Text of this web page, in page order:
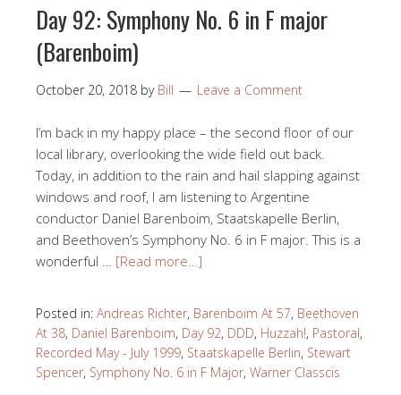
Day 92: Symphony No. 6 in F major
(Barenboim)
October 20, 2018 by Bill Leave a Comment
I’m back in my happy place – the second floor of our
local library, overlooking the wide field out back.
Today, in addition to the rain and hail slapping against
windows and roof, I am listening to Argentine
conductor Daniel Barenboim, Staatskapelle Berlin,
and Beethoven’s Symphony No. 6 in F major. This is a
wonderful … [Read more…]
Posted in: Andreas Richter, Barenboim At 57, Beethoven
At 38, Daniel Barenboim, Day 92, DDD, Huzzah!, Pastoral,
Recorded May - July 1999, Staatskapelle Berlin, Stewart
Spencer, Symphony No. 6 in F Major, Warner Classcis